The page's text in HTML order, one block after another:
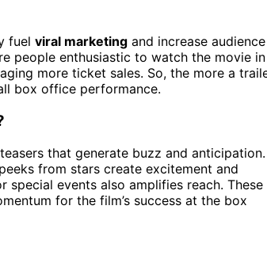
fuel viral marketing and increase audience
people enthusiastic to watch the movie in
more ticket sales. So, the more a
box office performance.
that generate buzz and anticipation.
from stars create excitement and
special events also amplifies reach. These
for the film’s success at the box